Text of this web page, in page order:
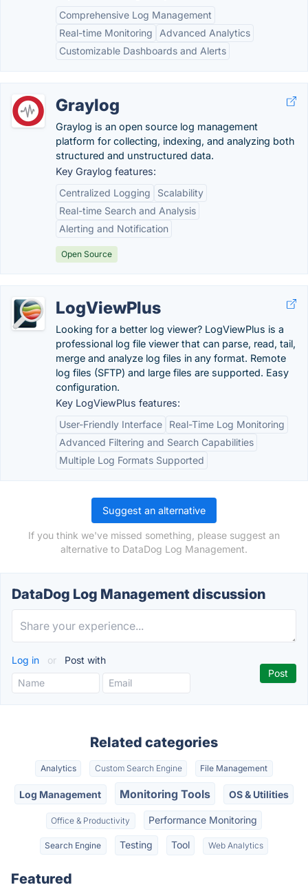
Comprehensive Log Management
Real-time Monitoring
Advanced Analytics
Customizable Dashboards and Alerts
Graylog
Graylog is an open source log management
platform for collecting, indexing, and analyzing both
structured and unstructured data.
Key Graylog features:
Centralized Logging
Scalability
Real-time Search and Analysis
Alerting and Notification
Open Source
LogViewPlus
Looking for a better log viewer? LogViewPlus is a
professional log file viewer that can parse, read, tail,
merge and analyze log files in any format. Remote
log files (SFTP) and large files are supported. Easy
configuration.
Key LogViewPlus features:
User-Friendly Interface
Real-Time Log Monitoring
Advanced Filtering and Search Capabilities
Multiple Log Formats Supported
Suggest an alternative
If you think we've missed something, please suggest an
alternative to DataDog Log Management.
DataDog Log Management discussion
Log in or Post with
Related categories
Analytics Custom Search Engine File Management
Log Management Monitoring Tools OS & Utilities
Office & Productivity Performance Monitoring
Search Engine Testing Tool Web Analytics
Featured